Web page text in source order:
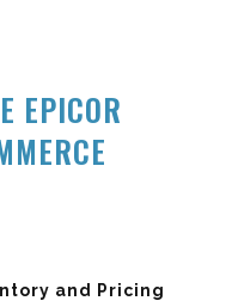
EPICOR
and Pricing